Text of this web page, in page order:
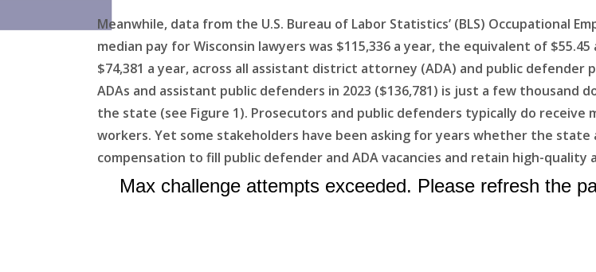
Meanwhile, data from the U.S. Bureau of Labor Statistics’ (BLS) Occupational
median pay for Wisconsin lawyers was $115,336 a year, the equivalent of
$74,381 a year, across all assistant district attorney (ADA) and public
ADAs and assistant public defenders in 2023 ($136,781) is just a few
the state (see Figure 1). Prosecutors and public defenders typically do
workers. Yet some stakeholders have been asking for years whether the
compensation to fill public defender and ADA vacancies and retain high-quality